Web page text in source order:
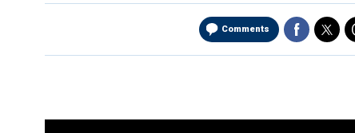
Comments